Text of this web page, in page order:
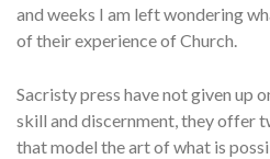
and weeks I am left wondering
of their experience of Church.
Sacristy press have not given up
skill and discernment, they offer
that model the art of what is